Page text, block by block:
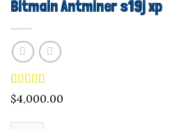
Bitmain Antminer s19j xp
Rated4.89
out of 5
9
$4,000.00